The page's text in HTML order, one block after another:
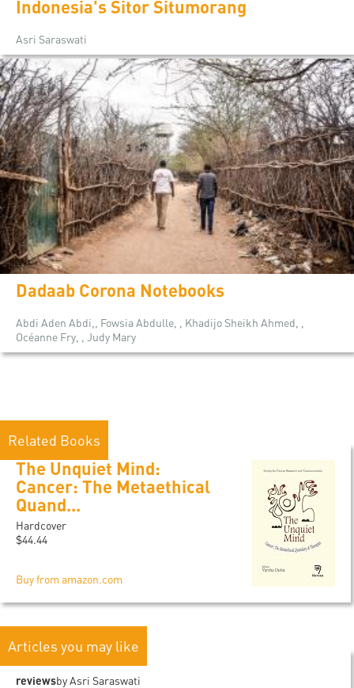
Indonesia's Sitor Situmorang
Asri Saraswati
Dadaab Corona Notebooks
Abdi Aden Abdi,, Fowsia Abdulle, , Khadijo Sheikh Ahmed, ,
Océanne Fry, , Judy Mary
Related Books
The Unquiet Mind:
Cancer: The Metaethical
Quand...
Hardcover
$44.44
Buy from amazon.com
Articles you may like
reviewsby Asri Saraswati